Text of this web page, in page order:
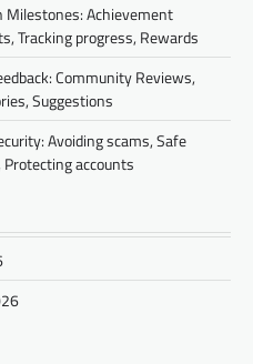
Milestones: Achievement
Tracking progress, Rewards
Community Reviews,
Suggestions
Avoiding scams, Safe
accounts